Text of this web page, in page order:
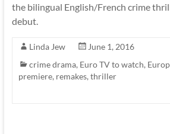
the bilingual English/French crime
debut.
Linda Jew
June 1, 2016
crime drama, Euro TV to watch,
premiere, remakes, thriller